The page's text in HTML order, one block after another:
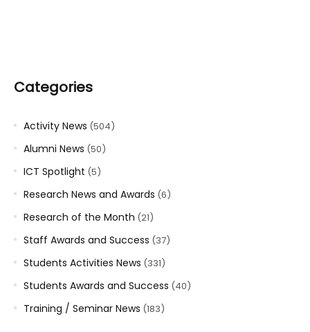
Categories
Activity News (504)
Alumni News (50)
ICT Spotlight (5)
Research News and Awards (6)
Research of the Month (21)
Staff Awards and Success (37)
Students Activities News (331)
Students Awards and Success (40)
Training / Seminar News (183)